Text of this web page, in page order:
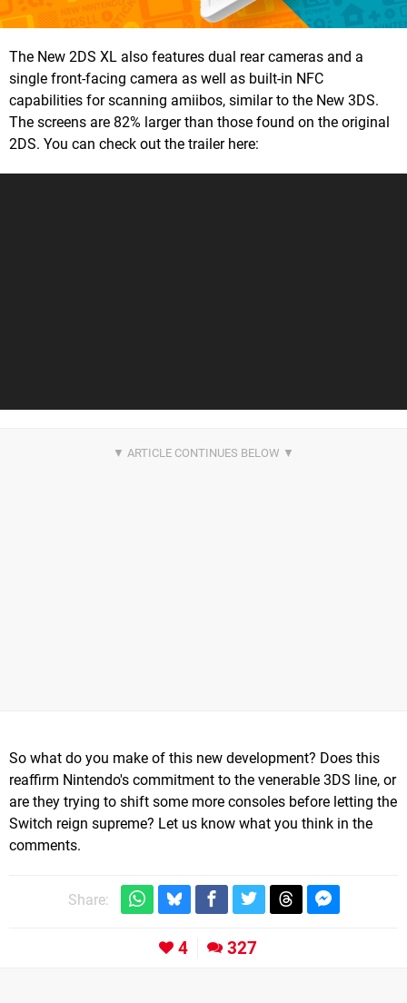
The New 2DS XL also features dual rear cameras and a
single front-facing camera as well as built-in NFC
capabilities for scanning amiibos, similar to the New 3DS.
The screens are 82% larger than those found on the original
2DS. You can check out the trailer here:
So what do you make of this new development? Does this
reaffirm Nintendo's commitment to the venerable 3DS line, or
are they trying to shift some more consoles before letting the
Switch reign supreme? Let us know what you think in the
comments.
Share:
4 327